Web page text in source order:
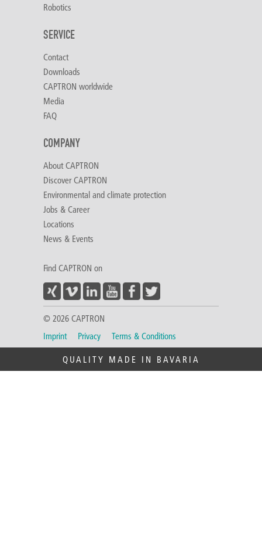
Robotics
SERVICE
Contact
Downloads
CAPTRON worldwide
Media
FAQ
COMPANY
About CAPTRON
Discover CAPTRON
Environmental and climate protection
Jobs & Career
Locations
News & Events
Find CAPTRON on
© 2026 CAPTRON
Imprint
Privacy
Terms & Conditions
QUALITY MADE IN BAVARIA